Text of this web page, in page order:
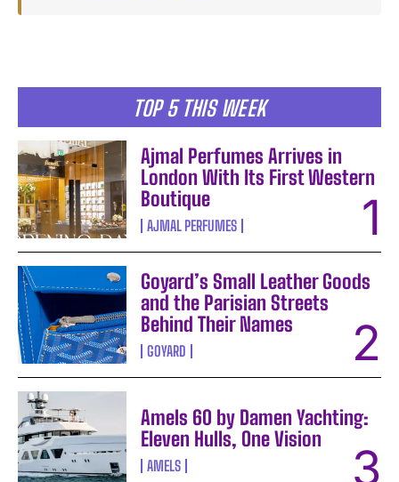
TOP 5 THIS WEEK
Ajmal Perfumes Arrives in
London With Its First Western
Boutique
AJMAL PERFUMES
Goyard’s Small Leather Goods
and the Parisian Streets
Behind Their Names
GOYARD
Amels 60 by Damen Yachting:
Eleven Hulls, One Vision
AMELS